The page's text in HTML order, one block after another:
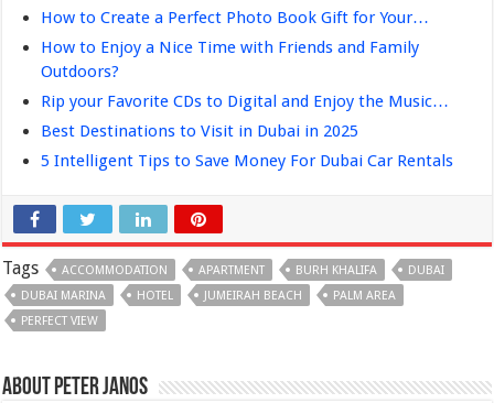
How to Create a Perfect Photo Book Gift for Your…
How to Enjoy a Nice Time with Friends and Family
Outdoors?
Rip your Favorite CDs to Digital and Enjoy the Music…
Best Destinations to Visit in Dubai in 2025
5 Intelligent Tips to Save Money For Dubai Car Rentals
Tags ACCOMMODATION APARTMENT BURH KHALIFA
DUBAI
DUBAI MARINA
HOTEL JUMEIRAH BEACH
PALM AREA
PERFECT VIEW
About Peter Janos